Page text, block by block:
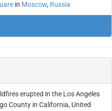
in Moscow, Russia
erupted in the Los Angeles
County in California, United